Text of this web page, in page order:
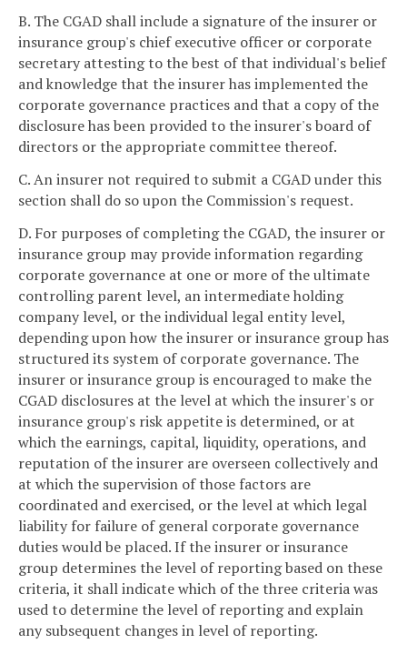
B. The CGAD shall include a signature of the insurer or
insurance group's chief executive officer or corporate
secretary attesting to the best of that individual's belief
and knowledge that the insurer has implemented the
corporate governance practices and that a copy of the
disclosure has been provided to the insurer's board of
directors or the appropriate committee thereof.
C. An insurer not required to submit a CGAD under this
section shall do so upon the Commission's request.
D. For purposes of completing the CGAD, the insurer or
insurance group may provide information regarding
corporate governance at one or more of the ultimate
controlling parent level, an intermediate holding
company level, or the individual legal entity level,
depending upon how the insurer or insurance group has
structured its system of corporate governance. The
insurer or insurance group is encouraged to make the
CGAD disclosures at the level at which the insurer's or
insurance group's risk appetite is determined, or at
which the earnings, capital, liquidity, operations, and
reputation of the insurer are overseen collectively and
at which the supervision of those factors are
coordinated and exercised, or the level at which legal
liability for failure of general corporate governance
duties would be placed. If the insurer or insurance
group determines the level of reporting based on these
criteria, it shall indicate which of the three criteria was
used to determine the level of reporting and explain
any subsequent changes in level of reporting.